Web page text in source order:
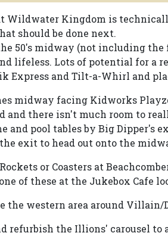
Wildwater Kingdom is
should be done next.
50's midway (not including
lifeless. Lots of potential for a
Express and Tilt-a-Whirl and
midway facing Kidworks
and there isn't much room to
and pool tables by Big Dipper's
exit to head out onto the
or Coasters at
of these at the Jukebox Cafe
the western area around Villain/
refurbish the Illions' carousel